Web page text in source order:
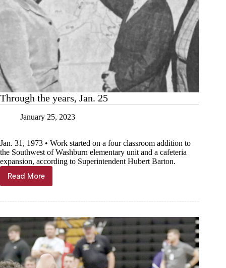
Through the years, Jan. 25
January 25, 2023
Jan. 31, 1973 • Work started on a four classroom addition to
the Southwest of Washburn elementary unit and a cafeteria
expansion, according to Superintendent Hubert Barton.
Read More
Through
the
25